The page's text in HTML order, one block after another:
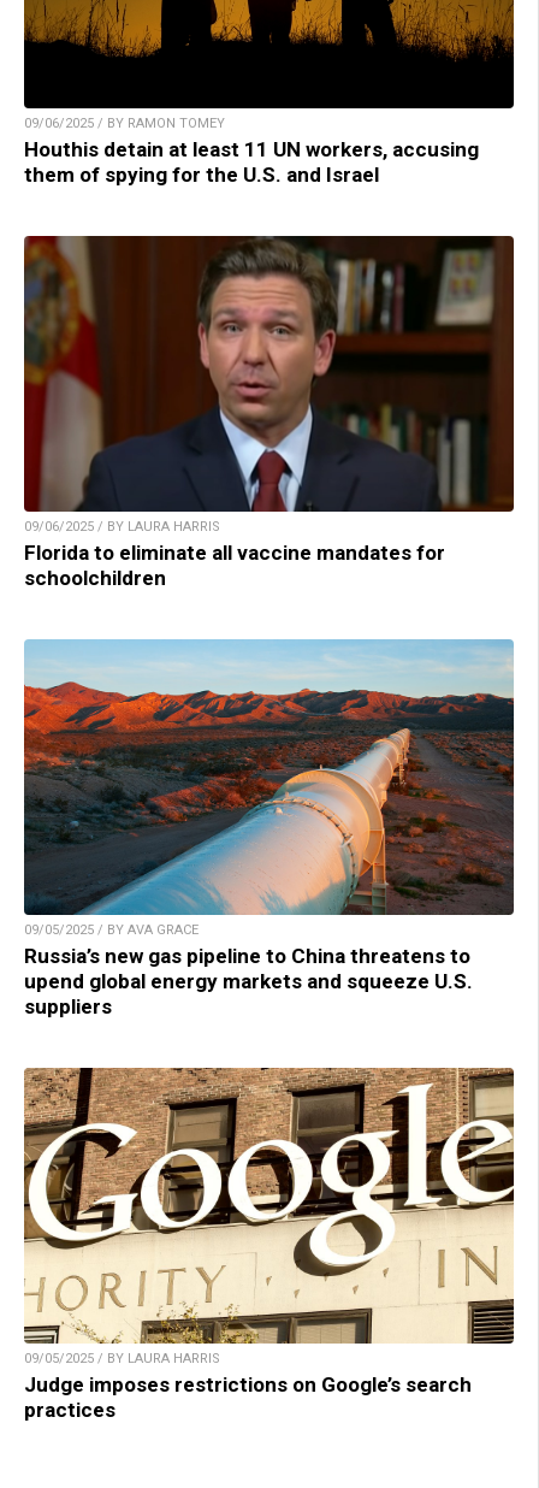
09/06/2025 / BY RAMON TOMEY
Houthis detain at least 11 UN workers, accusing
them of spying for the U.S. and Israel
09/06/2025 / BY LAURA HARRIS
Florida to eliminate all vaccine mandates for
schoolchildren
09/05/2025 / BY AVA GRACE
Russia’s new gas pipeline to China threatens to
upend global energy markets and squeeze U.S.
suppliers
09/05/2025 / BY LAURA HARRIS
Judge imposes restrictions on Google’s search
practices